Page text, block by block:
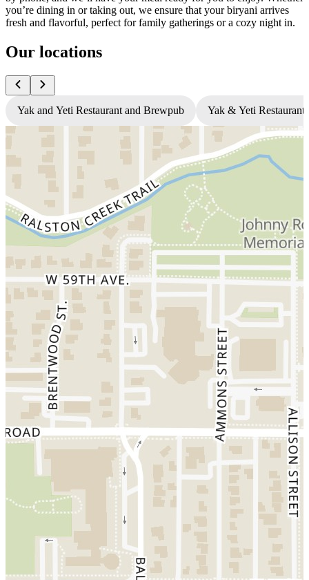
you’re dining in or taking out, we ensure that your biryani arrives
fresh and flavorful, perfect for family gatherings or a cozy night in.
Our locations
Yak and Yeti Restaurant and Brewpub Yak & Yeti Restaurant